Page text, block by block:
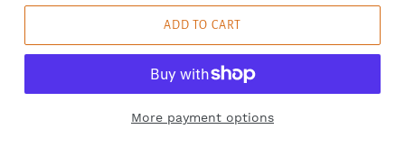
ADD TO CART
More payment options